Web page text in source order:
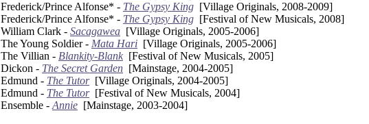
Frederick/Prince Alfonse* - The Gypsy King [Village Originals, 2008-2009]
Frederick/Prince Alfonse* - The Gypsy King [Festival of New Musicals, 2008]
William Clark - Sacagawea [Village Originals, 2005-2006]
The Young Soldier - Mata Hari [Village Originals, 2005-2006]
The Villian - Blankity-Blank [Festival of New Musicals, 2005]
Dickon - The Secret Garden [Mainstage, 2004-2005]
Edmund - The Tutor[Village Originals, 2004-2005]
Edmund - The Tutor[Festival of New Musicals, 2004]
Ensemble - Annie [Mainstage, 2003-2004]